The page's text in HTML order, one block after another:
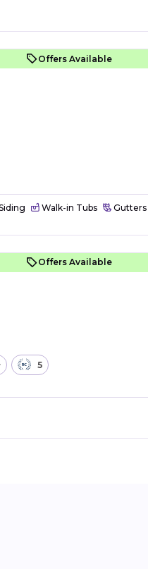
Offers Available
Walk-in Tubs Gutters
Offers Available
5